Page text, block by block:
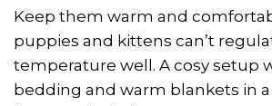
Keep them warm and
puppies and kittens can’t
temperature well. A cosy setup
bedding and warm blankets in